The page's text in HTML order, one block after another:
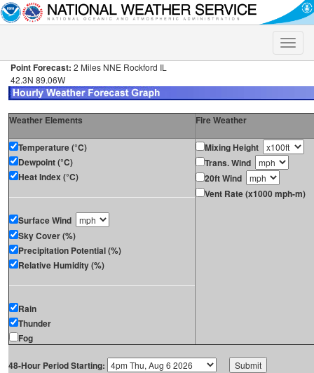
Toggle
Point Forecast: 2 Miles NNE Rockford IL
42.3N 89.06W
Weather Elements Fire Weather
Temperature (°C)
Dewpoint (°C)
Heat Index (°C)
Surface Wind
Sky Cover (%)
Precipitation Potential (%)
Relative Humidity (%)
Rain
Thunder
Fog
Mixing Height
Trans. Wind
20ft Wind
Vent Rate (x1000 mph-m)
48-Hour Period Starting: